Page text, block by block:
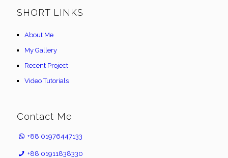
SHORT LINKS
About Me
My Gallery
Recent Project
Video Tutorials
Contact Me
+88 01976447133
+88 01911838330